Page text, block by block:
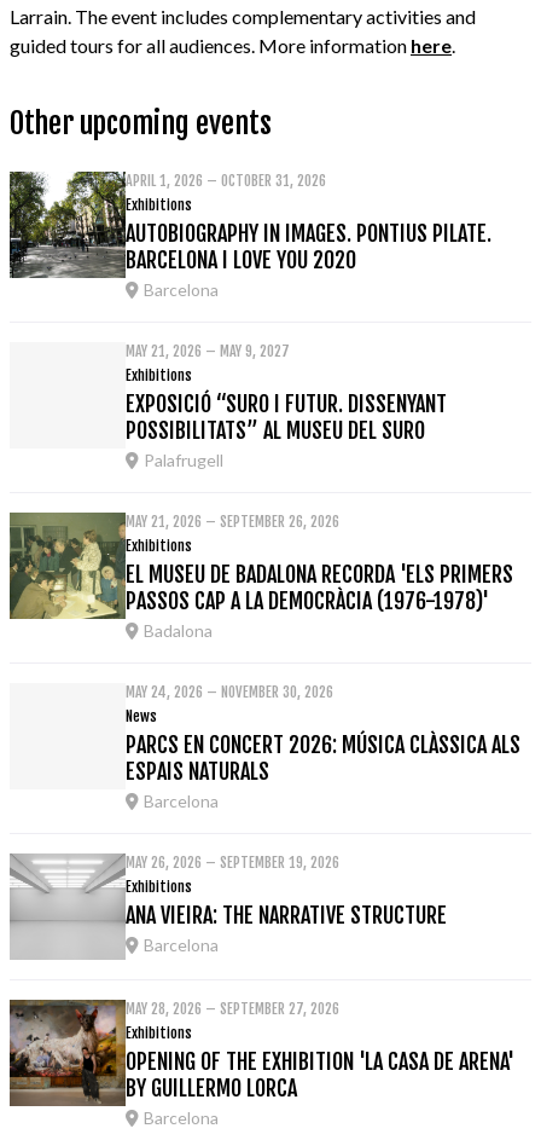
Larrain. The event includes complementary activities and
guided tours for all audiences. More information here.
Other upcoming events
APRIL 1, 2026 – OCTOBER 31, 2026
Exhibitions
AUTOBIOGRAPHY IN IMAGES. PONTIUS PILATE.
BARCELONA I LOVE YOU 2020
Barcelona
MAY 21, 2026 – MAY 9, 2027
Exhibitions
EXPOSICIÓ “SURO I FUTUR. DISSENYANT
POSSIBILITATS” AL MUSEU DEL SURO
Palafrugell
MAY 21, 2026 – SEPTEMBER 26, 2026
Exhibitions
EL MUSEU DE BADALONA RECORDA 'ELS PRIMERS
PASSOS CAP A LA DEMOCRÀCIA (1976-1978)'
Badalona
MAY 24, 2026 – NOVEMBER 30, 2026
News
PARCS EN CONCERT 2026: MÚSICA CLÀSSICA ALS
ESPAIS NATURALS
Barcelona
MAY 26, 2026 – SEPTEMBER 19, 2026
Exhibitions
ANA VIEIRA: THE NARRATIVE STRUCTURE
Barcelona
MAY 28, 2026 – SEPTEMBER 27, 2026
Exhibitions
OPENING OF THE EXHIBITION 'LA CASA DE ARENA'
BY GUILLERMO LORCA
Barcelona